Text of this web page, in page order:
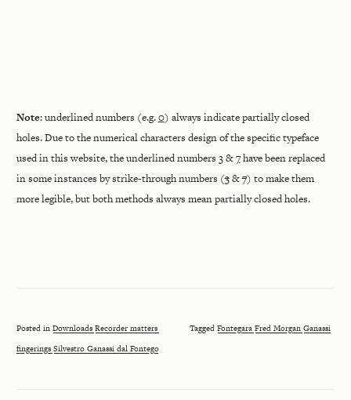
Note: underlined numbers (e.g.0) always indicate partially closed
holes. Due to the numerical characters design of the specific typeface
used in this website, the underlined numbers 3&7have been replaced
in some instances by strike-through numbers (3&7) to make them
more legible, but both methods always mean partially closed holes.
Posted in Downloads Recorder matters Tagged Fontegara Fred Morgan Ganassi
fingerings Silvestro Ganassi dal Fontego